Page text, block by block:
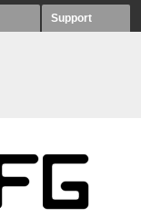
Support